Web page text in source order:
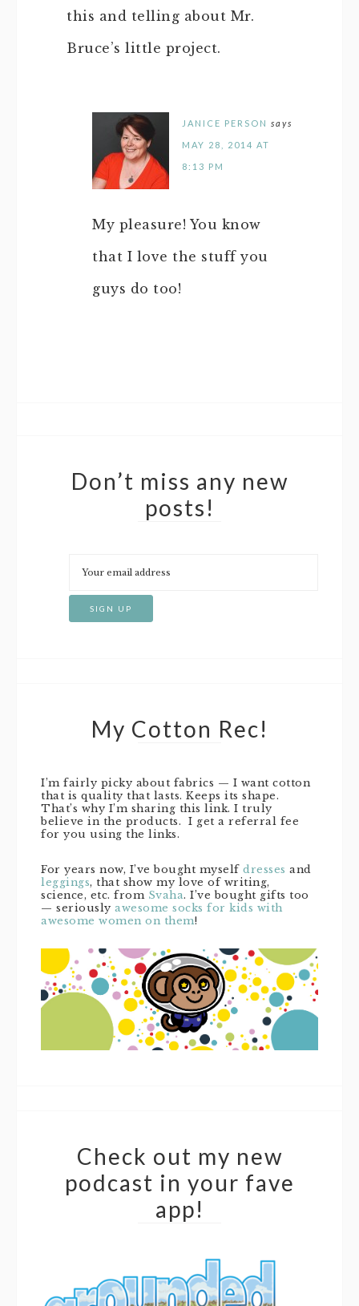
this and telling about Mr.
Bruce’s little project.
JANICE PERSON says
MAY 28, 2014 AT
8:13 PM
My pleasure! You know
that I love the stuff you
guys do too!
Don’t miss any new
posts!
My Cotton Rec!
I’m fairly picky about fabrics — I want cotton
that is quality that lasts. Keeps its shape.
That’s why I’m sharing this link. I truly
believe in the products. I get a referral fee
for you using the links.
For years now, I’ve bought myself dresses and
leggings, that show my love of writing,
science, etc. from Svaha. I’ve bought gifts too
— seriously awesome socks for kids with
awesome women on them!
Check out my new
podcast in your fave
app!